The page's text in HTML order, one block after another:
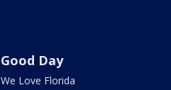
Good Day
We Love Florida